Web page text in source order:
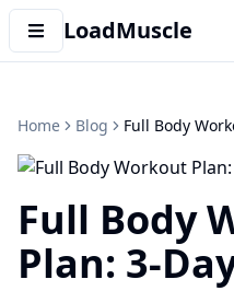
LoadMuscle
Home Blog Full Body
Full Body
Plan: 3-